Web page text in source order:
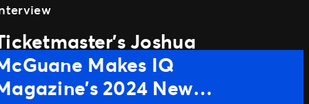
Joshua
Makes IQ
2024 New